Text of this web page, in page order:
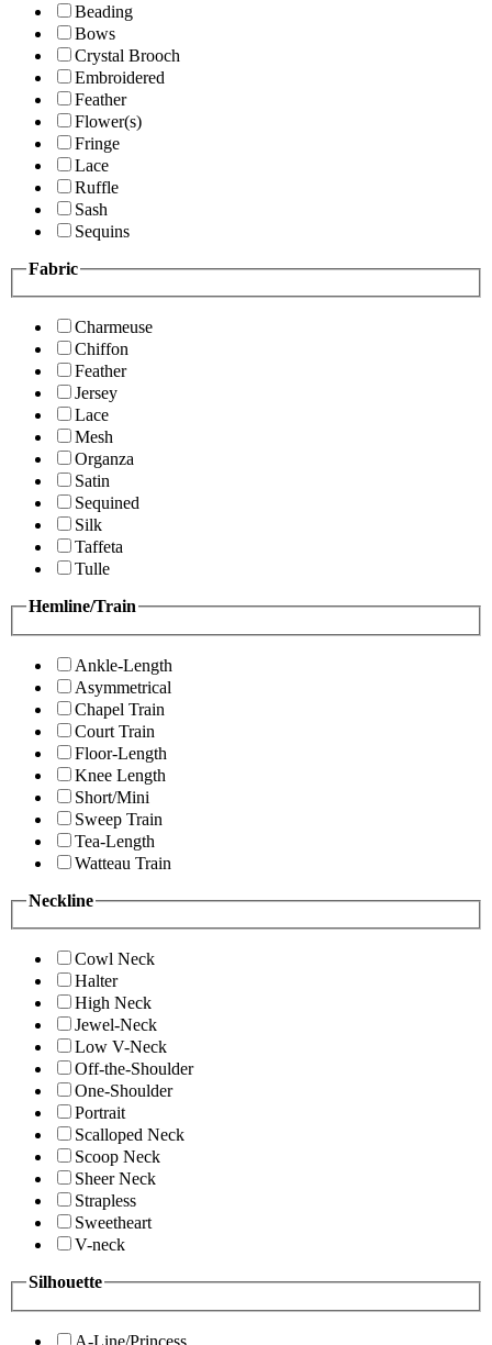
Beading
Bows
Crystal Brooch
Embroidered
Feather
Flower(s)
Fringe
Lace
Ruffle
Sash
Sequins
Fabric
Charmeuse
Chiffon
Feather
Jersey
Lace
Mesh
Organza
Satin
Sequined
Silk
Taffeta
Tulle
Hemline/Train
Ankle-Length
Asymmetrical
Chapel Train
Court Train
Floor-Length
Knee Length
Short/Mini
Sweep Train
Tea-Length
Watteau Train
Neckline
Cowl Neck
Halter
High Neck
Jewel-Neck
Low V-Neck
Off-the-Shoulder
One-Shoulder
Portrait
Scalloped Neck
Scoop Neck
Sheer Neck
Strapless
Sweetheart
V-neck
Silhouette
A-Line/Princess